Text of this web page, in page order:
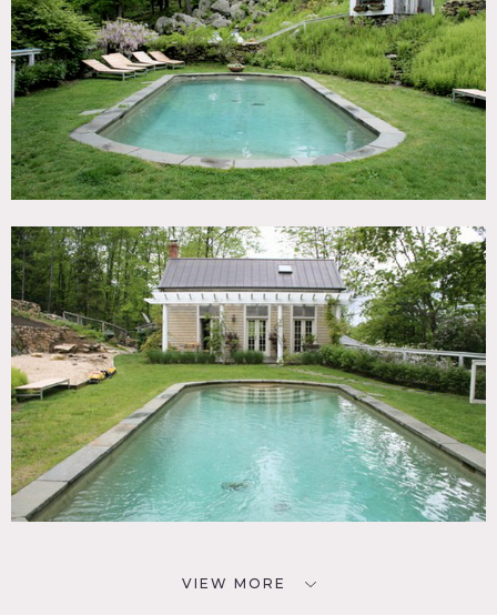
VIEW MORE